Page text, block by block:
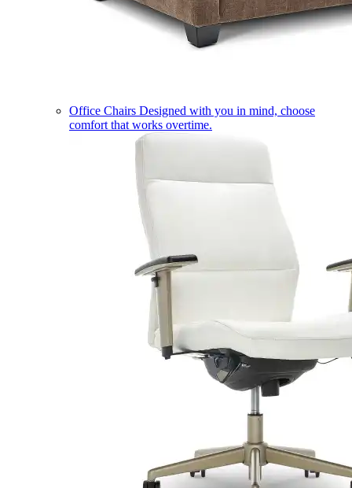
Office Chairs Designed with you in mind, choose
comfort that works overtime.